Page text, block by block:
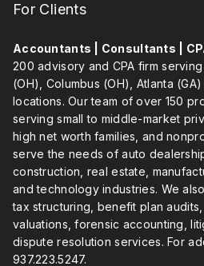
For Clients
Accountants | Consultants |
200 advisory and CPA firm
(OH), Columbus (OH), Atlanta
locations. Our team of over 150
serving small to middle-market
high net worth families, and
serve the needs of auto
construction, real estate,
and technology industries. We
tax structuring, benefit plan
valuations, forensic accounting,
dispute resolution services. For
937.223.5247.